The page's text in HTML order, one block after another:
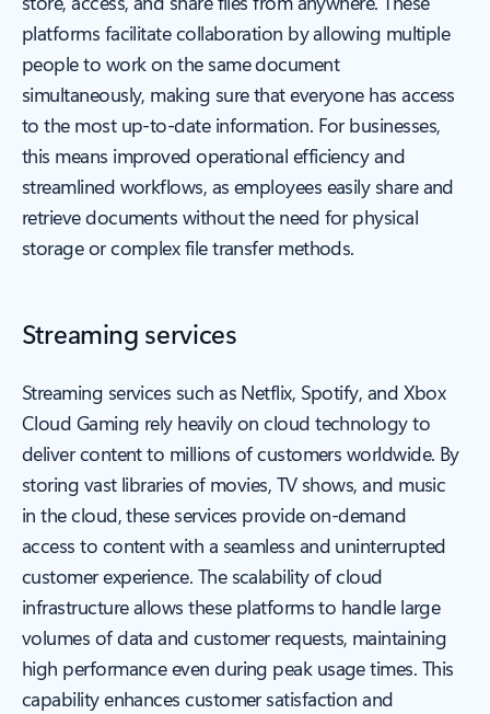
platforms facilitate collaboration by allowing multiple
people to work on the same document
simultaneously, making sure that everyone has access
to the most up-to-date information. For businesses,
this means improved operational efficiency and
streamlined workflows, as employees easily share and
retrieve documents without the need for physical
storage or complex file transfer methods.
Streaming services
Streaming services such as Netflix, Spotify, and Xbox
Cloud Gaming rely heavily on cloud technology to
deliver content to millions of customers worldwide. By
storing vast libraries of movies, TV shows, and music
in the cloud, these services provide on-demand
access to content with a seamless and uninterrupted
customer experience. The scalability of cloud
infrastructure allows these platforms to handle large
volumes of data and customer requests, maintaining
high performance even during peak usage times. This
capability enhances customer satisfaction and